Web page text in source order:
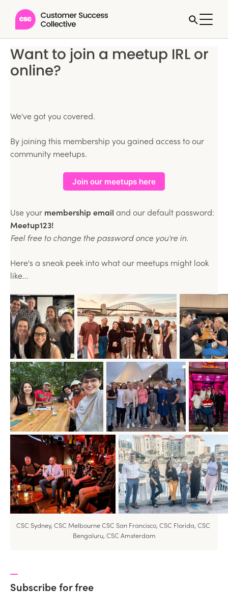
Want to join a meetup IRL or
online?
We've got you covered.
By joining this membership you gained access to our
community meetups.
Join our meetups here
Use your membership email and our default password:
Meetup123!
Feel free to change the password once you're in.
Here's a sneak peek into what our meetups might look
like...
CSC Sydney, CSC Melbourne CSC San Francisco, CSC Florida, CSC
Bengaluru, CSC Amsterdam
Subscribe for free